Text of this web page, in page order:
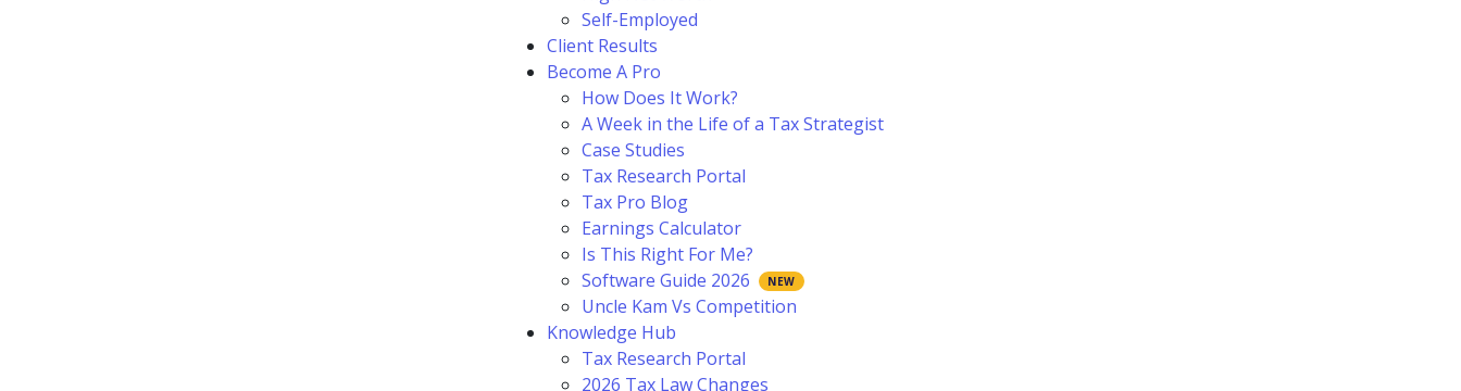
Self-Employed
Client Results
Become A Pro
How Does It Work?
A Week in the Life of a Tax Strategist
Case Studies
Tax Research Portal
Tax Pro Blog
Earnings Calculator
Is This Right For Me?
Software Guide 2026
Uncle Kam Vs Competition
Knowledge Hub
Tax Research Portal
2026 Tax Law Changes